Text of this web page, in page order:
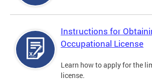
Instructions for
Occupational License
Learn how to apply for the
license.